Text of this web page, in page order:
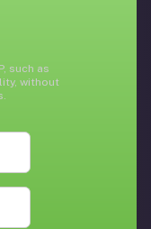
such as
without